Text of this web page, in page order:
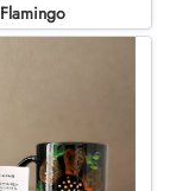
Flamingo